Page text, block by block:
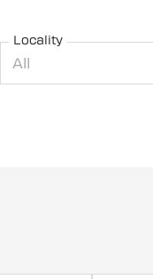
Locality
All